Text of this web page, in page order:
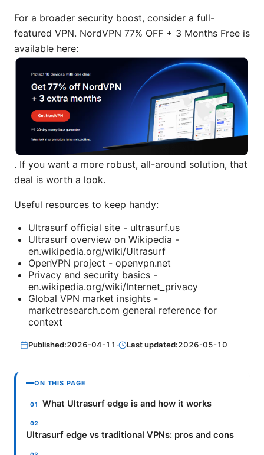
For a broader security boost, consider a full-
featured VPN. NordVPN 77% OFF + 3 Months Free is
available here:
. If you want a more robust, all-around solution, that
deal is worth a look.
Useful resources to keep handy:
Ultrasurf official site - ultrasurf.us
Ultrasurf overview on Wikipedia -
en.wikipedia.org/wiki/Ultrasurf
OpenVPN project - openvpn.net
Privacy and security basics -
en.wikipedia.org/wiki/Internet_privacy
Global VPN market insights -
marketresearch.com general reference for
context
Published:2026-04-11 · Last updated:2026-05-10
ON THIS PAGE
What Ultrasurf edge is and how it works
Ultrasurf edge vs traditional VPNs: pros and cons